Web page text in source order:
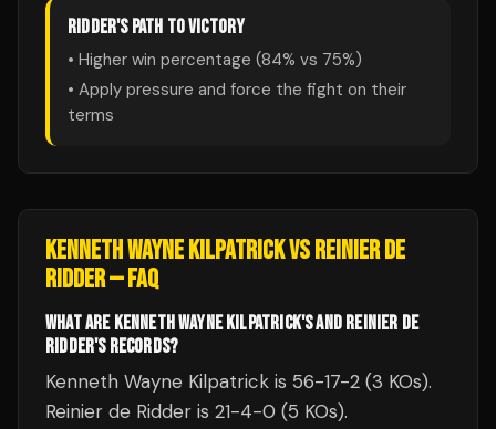
RIDDER'S PATH TO VICTORY
• Higher win percentage (84% vs 75%)
• Apply pressure and force the fight on their
terms
KENNETH WAYNE KILPATRICKVSREINIER DE
RIDDER— FAQ
WHAT ARE KENNETH WAYNE KILPATRICK'S AND REINIER DE
RIDDER'S RECORDS?
Kenneth Wayne Kilpatrick is 56-17-2 (3 KOs).
Reinier de Ridder is 21-4-0 (5 KOs).